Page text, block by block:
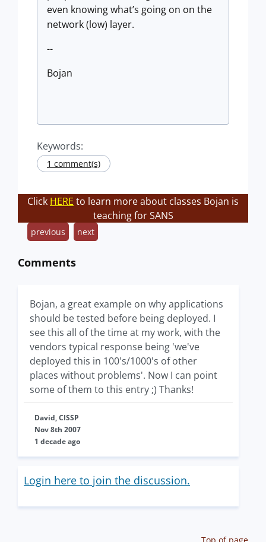
even knowing what’s going on on the
network (low) layer.
--
Bojan
Keywords:
1 comment(s)
Click HERE to learn more about classes Bojan is
teaching for SANS
previous next
Comments
Bojan, a great example on why applications
should be tested before being deployed. I
see this all of the time at my work, with the
vendors typical response being 'we've
deployed this in 100's/1000's of other
places without problems'. Now I can point
some of them to this entry ;) Thanks!
David, CISSP
Nov 8th 2007
1 decade ago
Login here to join the discussion.